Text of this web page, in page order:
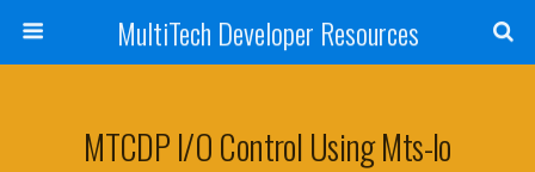
MultiTech Developer Resources
MTCDP I/O Control Using Mts-Io